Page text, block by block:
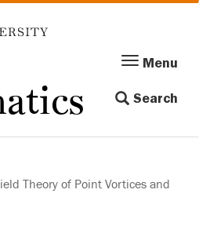
Menu
navigation
Menu
Search
Theory of Point Vortices and